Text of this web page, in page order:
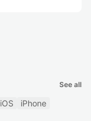
See all
iOS
iPhone